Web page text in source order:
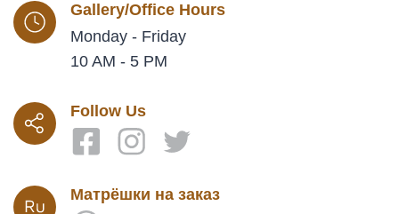
Gallery/Office Hours
Monday - Friday
10 AM - 5 PM
Follow Us
Матрёшки на заказ